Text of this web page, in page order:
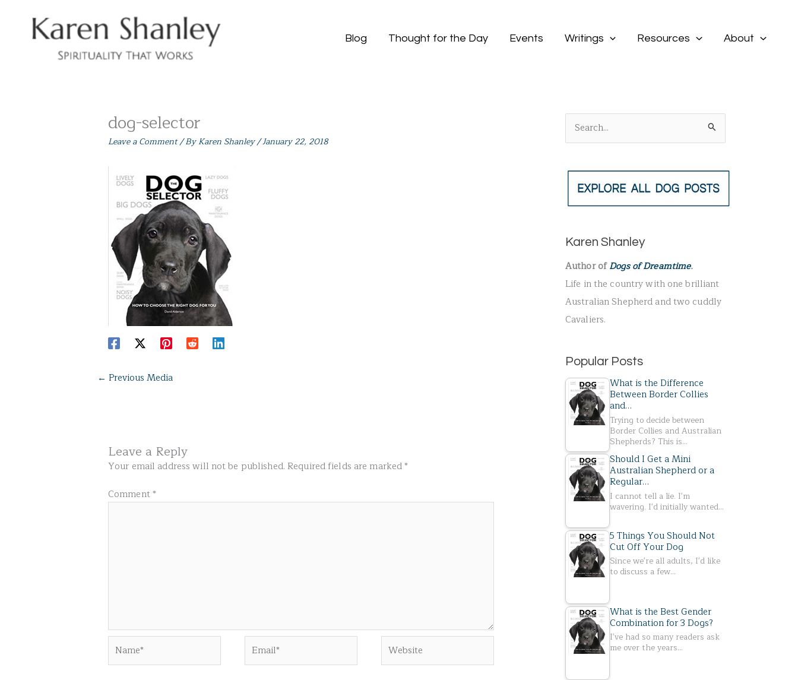
Blog Thought for the Day Events Writings Resources About
dog-selector
Leave a Comment/ ByKaren Shanley/January 22, 2018
← Previous Media
Leave a Reply
Your email address will not be published. Required fields are marked*
Comment*
e
f
r
:
Karen Shanley
Author ofDogs of Dreamtime.
Life in the country with one brilliant
Australian Shepherd and two cuddly
Cavaliers.
Popular Posts
What is the Difference
Between Border Collies
and…
Trying to decide between
Border Collies and Australian
Shepherds? This is…
Should I Get a Mini
Australian Shepherd or a
Regular…
I cannot tell a lie. I'm
wavering. I'd initially wanted…
5 Things You Should Not
Cut Off Your Dog
Since we're all adults, I'd like
to discuss a few…
What is the Best Gender
Combination for 3 Dogs?
I've had so many readers ask
me over the years…